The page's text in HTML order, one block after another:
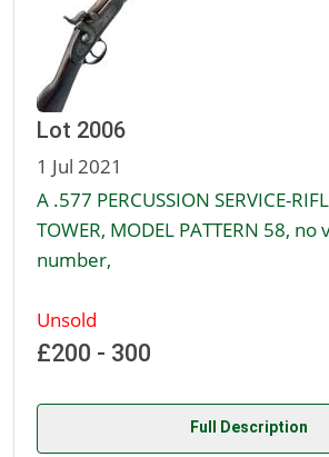
Lot 2006
1 Jul 2021
A .577 PERCUSSION SERVICE-
TOWER, MODEL PATTERN 58,
number,
Unsold
£200 - 300
Full Description